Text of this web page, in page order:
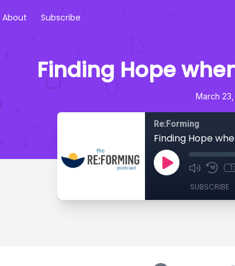
About Subscribe
Finding Hope
March
Re:Forming
Finding Hope
SUBSCRIBE